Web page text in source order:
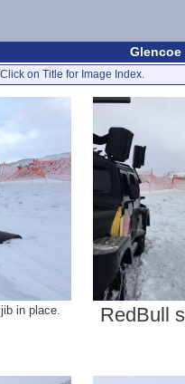
Glencoe
on Title for Image Index.
in place. RedBull